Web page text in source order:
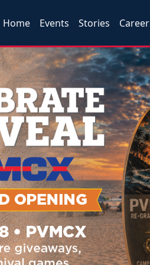
Home Events Stories